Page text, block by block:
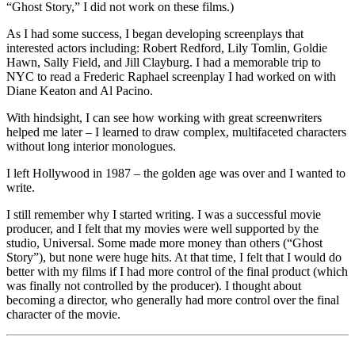
“Ghost Story,” I did not work on these films.)
As I had some success, I began developing screenplays that
interested actors including: Robert Redford, Lily Tomlin, Goldie
Hawn, Sally Field, and Jill Clayburg. I had a memorable trip to
NYC to read a Frederic Raphael screenplay I had worked on with
Diane Keaton and Al Pacino.
With hindsight, I can see how working with great screenwriters
helped me later – I learned to draw complex, multifaceted characters
without long interior monologues.
I left Hollywood in 1987 – the golden age was over and I wanted to
write.
I still remember why I started writing. I was a successful movie
producer, and I felt that my movies were well supported by the
studio, Universal. Some made more money than others (“Ghost
Story”), but none were huge hits. At that time, I felt that I would do
better with my films if I had more control of the final product (which
was finally not controlled by the producer). I thought about
becoming a director, who generally had more control over the final
character of the movie.